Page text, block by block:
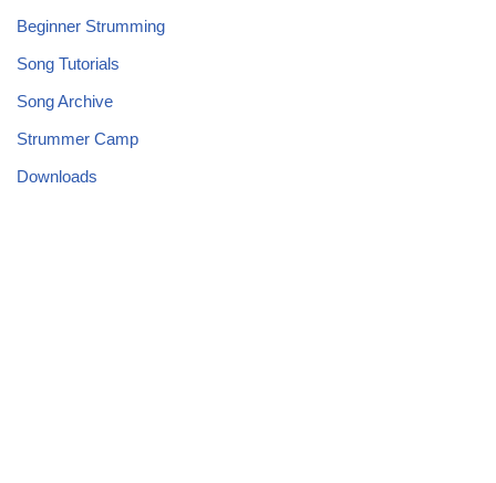
Beginner Strumming
Song Tutorials
Song Archive
Strummer Camp
Downloads